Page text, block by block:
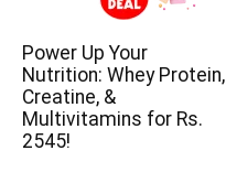
Power Up Your
Nutrition: Whey Protein,
Creatine, &
Multivitamins for Rs.
2545!